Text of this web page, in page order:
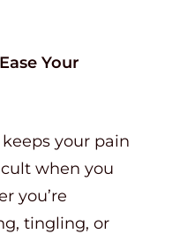
Your
your pain
when you
you’re
tingling, or